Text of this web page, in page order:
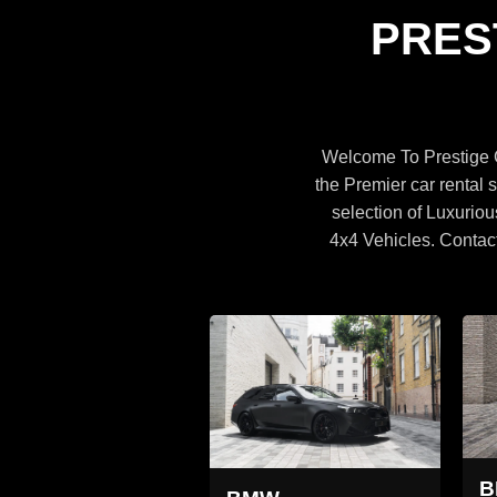
Welcome To
the Premier car rental
selection of
4x4 Vehicles.
BMW X5